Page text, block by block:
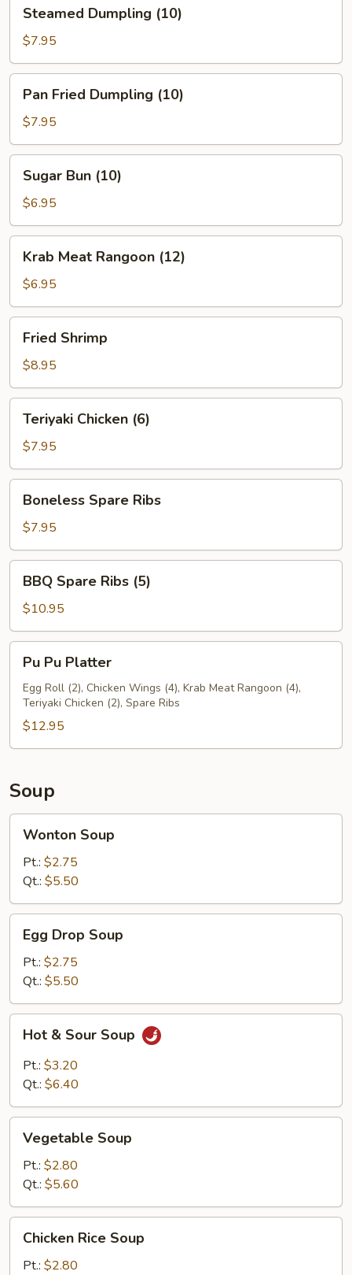
Dumpling
(10)
Steamed Dumpling (10)
$7.95
Fried
Dumpling
(10)
Pan Fried Dumpling (10)
$7.95
Bun
(10)
Sugar Bun (10)
$6.95
Meat
Rangoon
(12)
Krab Meat Rangoon (12)
$6.95
Shrimp
Fried Shrimp
$8.95
Chicken
(6)
Teriyaki Chicken (6)
$7.95
Spare
Ribs
Boneless Spare Ribs
$7.95
Spare
Ribs
(5)
BBQ Spare Ribs (5)
$10.95
Pu
Platter
Pu Pu Platter
Egg Roll (2), Chicken Wings (4), Krab Meat Rangoon (4),
Teriyaki Chicken (2), Spare Ribs
$12.95
Soup
Soup
Wonton Soup
Pt.: $2.75
Qt.: $5.50
Drop
Soup
Egg Drop Soup
Pt.: $2.75
Qt.: $5.50
Sour
Soup
Hot & Sour Soup
Pt.: $3.20
Qt.: $6.40
Soup
Vegetable Soup
Pt.: $2.80
Qt.: $5.60
Rice
Soup
Chicken Rice Soup
Pt.: $2.80